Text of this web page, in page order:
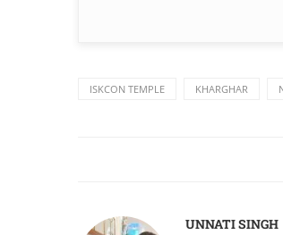
ISKCON TEMPLE KHARGHAR
UNNATI SINGH